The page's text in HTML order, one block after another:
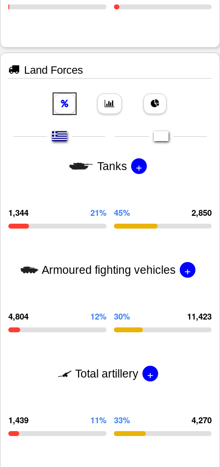
Land Forces
Tanks +
1,344 21% 45% 2,850
Armoured fighting vehicles +
4,804 12% 30% 11,423
Total artillery +
1,439 11% 33% 4,270